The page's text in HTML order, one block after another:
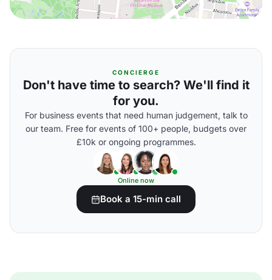
CONCIERGE
Don't have time to search? We'll find it
for you.
For business events that need human judgement, talk to
our team. Free for events of 100+ people, budgets over
£10k or ongoing programmes.
Online now
Book a 15-min call